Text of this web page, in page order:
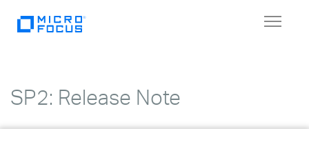
Toggle
SP2: Release Note